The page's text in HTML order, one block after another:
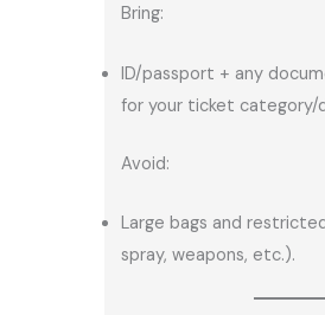
Bring:
ID/passport + any
for your ticket category/
Avoid:
Large bags and
spray, weapons, etc.).